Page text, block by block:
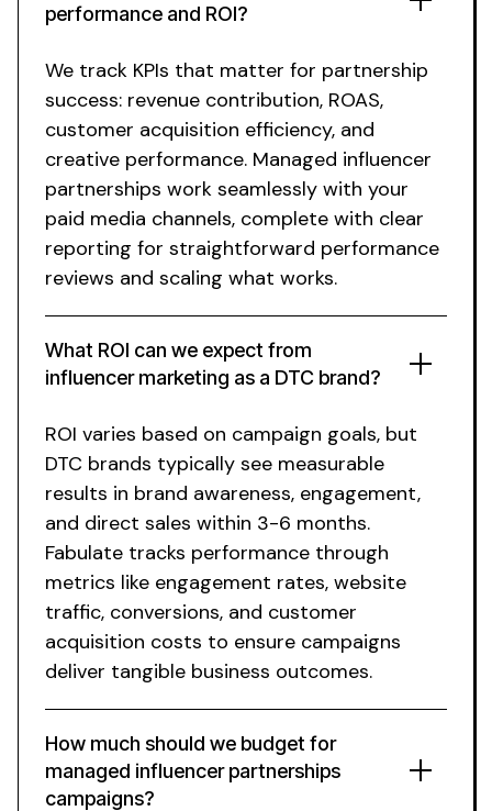
performance and ROI?
We track KPIs that matter for partnership
success: revenue contribution, ROAS,
customer acquisition efficiency, and
creative performance. Managed influencer
partnerships work seamlessly with your
paid media channels, complete with clear
reporting for straightforward performance
reviews and scaling what works.
What ROI can we expect from
influencer marketing as a DTC brand?
How much should we budget for
managed influencer partnerships
campaigns?
ROI varies based on campaign goals, but
DTC brands typically see measurable
results in brand awareness, engagement,
and direct sales within 3-6 months.
Fabulate tracks performance through
metrics like engagement rates, website
traffic, conversions, and customer
acquisition costs to ensure campaigns
deliver tangible business outcomes.